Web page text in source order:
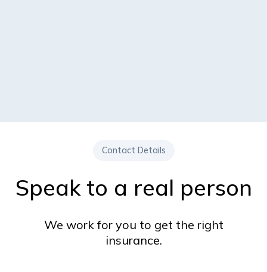
Contact Details
Speak to a real person
We work for you to get the right
insurance.